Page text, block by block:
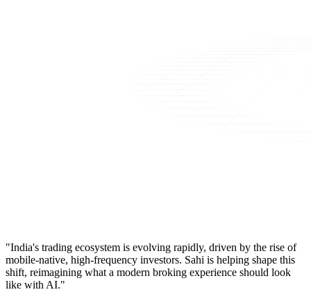
"India's trading ecosystem is evolving rapidly, driven by the rise of
mobile-native, high-frequency investors. Sahi is helping shape this
shift, reimagining what a modern broking experience should look
like with AI."